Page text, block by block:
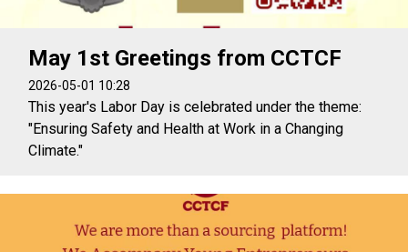
May 1st Greetings from CCTCF
2026-05-01 10:28
This year's Labor Day is celebrated under the theme:
"Ensuring Safety and Health at Work in a Changing
Climate."